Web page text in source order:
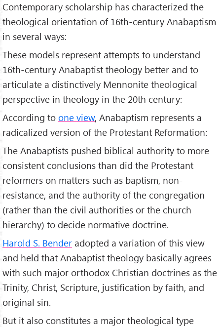
Contemporary scholarship has characterized the
theological orientation of 16th-century Anabaptism
in several ways:
These models represent attempts to understand
16th-century Anabaptist theology better and to
articulate a distinctively Mennonite theological
perspective in theology in the 20th century:
According to one view, Anabaptism represents a
radicalized version of the Protestant Reformation:
The Anabaptists pushed biblical authority to more
consistent conclusions than did the Protestant
reformers on matters such as baptism, non-
resistance, and the authority of the congregation
(rather than the civil authorities or the church
hierarchy) to decide normative doctrine.
Harold S. Bender adopted a variation of this view
and held that Anabaptist theology basically agrees
with such major orthodox Christian doctrines as the
Trinity, Christ, Scripture, justification by faith, and
original sin.
But it also constitutes a major theological type